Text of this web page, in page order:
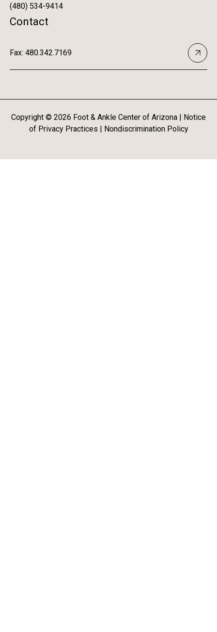
(480) 534-9414
Contact
Fax: 480.342.7169
Copyright © 2026 Foot & Ankle Center of Arizona | Notice
of Privacy Practices | Nondiscrimination Policy